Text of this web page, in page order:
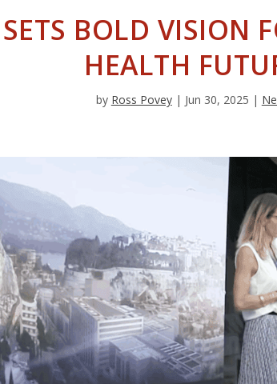
BOLD VISION
HEALTH
by Ross Povey| Jun 30, 2025 |